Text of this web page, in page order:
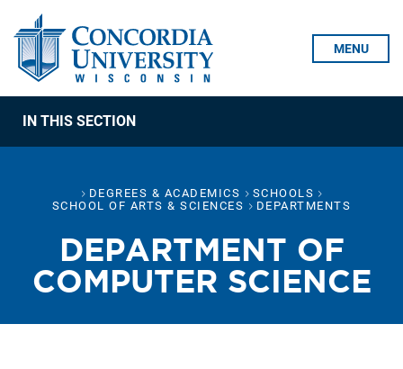
MENU
IN THIS SECTION
DEGREES & ACADEMICS
SCHOOLS
SCHOOL OF ARTS & SCIENCES
DEPARTMENTS
DEPARTMENT OF
COMPUTER SCIENCE